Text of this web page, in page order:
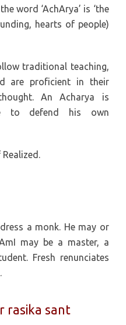
word ‘AchArya’ is ‘the
hearts of people)
traditional teaching,
are proficient in their
An Acharya is
to defend his own
a monk. He may or
may be a master, a
Fresh renunciates
rasika sant